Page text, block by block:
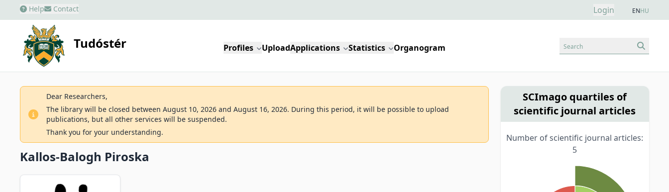
Help Contact Login ENHU
Tudóstér Profiles UploadApplications Statistics Organogram Search
Dear Researchers,
The library will be closed between August 10, 2026 and August 16, 2026. During this period, it will be possible to upload
publications, but all other services will be suspended.
Thank you for your understanding.
Kallos-Balogh Piroska
SCImago quartiles of
scientific journal articles
Number of scientific journal articles:
5